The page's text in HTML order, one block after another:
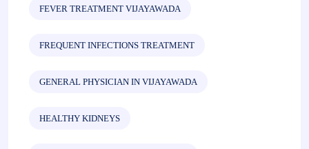
FEVER TREATMENT VIJAYAWADA
FREQUENT INFECTIONS TREATMENT
GENERAL PHYSICIAN IN VIJAYAWADA
HEALTHY KIDNEYS